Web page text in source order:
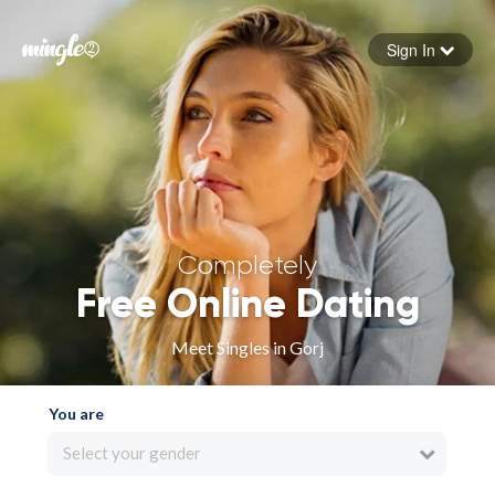
Forgot your password
Sign in
Sign In
Completely
Free Online Dating
Meet Singles in Gorj
You are
Select your gender